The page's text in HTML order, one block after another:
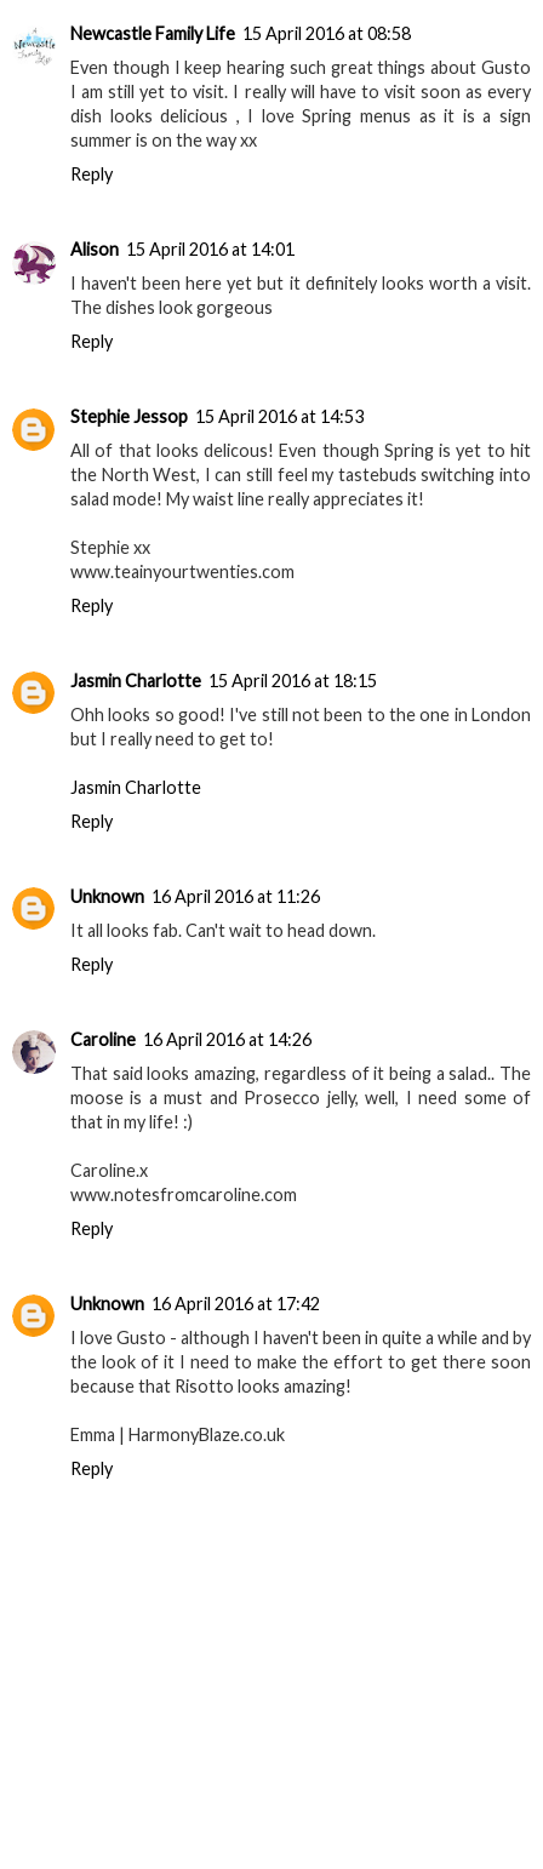
Newcastle Family Life 15 April 2016 at 08:58
Even though I keep hearing such great things about Gusto
I am still yet to visit. I really will have to visit soon as every
dish looks delicious , I love Spring menus as it is a sign
summer is on the way xx
Reply
Alison 15 April 2016 at 14:01
I haven't been here yet but it definitely looks worth a visit.
The dishes look gorgeous
Reply
Stephie Jessop 15 April 2016 at 14:53
All of that looks delicous! Even though Spring is yet to hit
the North West, I can still feel my tastebuds switching into
salad mode! My waist line really appreciates it!
Stephie xx
www.teainyourtwenties.com
Reply
Jasmin Charlotte 15 April 2016 at 18:15
Ohh looks so good! I've still not been to the one in London
but I really need to get to!
Jasmin Charlotte
Reply
Unknown 16 April 2016 at 11:26
It all looks fab. Can't wait to head down.
Reply
Caroline 16 April 2016 at 14:26
That said looks amazing, regardless of it being a salad.. The
moose is a must and Prosecco jelly, well, I need some of
that in my life! :)
Caroline.x
www.notesfromcaroline.com
Reply
Unknown 16 April 2016 at 17:42
I love Gusto - although I haven't been in quite a while and by
the look of it I need to make the effort to get there soon
because that Risotto looks amazing!
Emma | HarmonyBlaze.co.uk
Reply